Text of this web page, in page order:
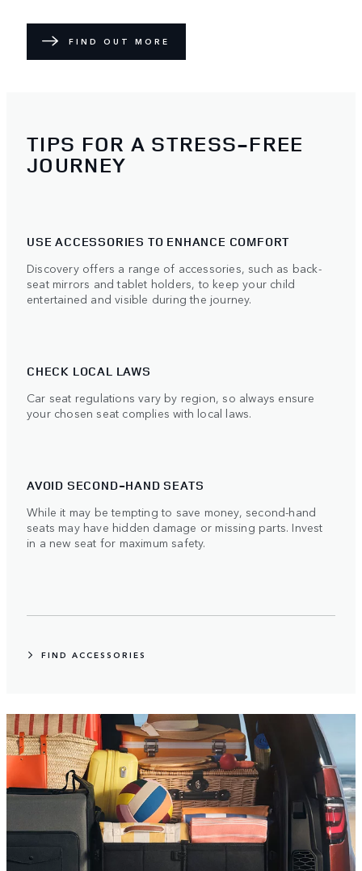
FIND OUT MORE
TIPS FOR A STRESS-FREE
JOURNEY
USE ACCESSORIES TO ENHANCE COMFORT
Discovery offers a range of accessories, such as back-
seat mirrors and tablet holders, to keep your child
entertained and visible during the journey.
CHECK LOCAL LAWS
Car seat regulations vary by region, so always ensure
your chosen seat complies with local laws.
AVOID SECOND-HAND SEATS
While it may be tempting to save money, second-hand
seats may have hidden damage or missing parts. Invest
in a new seat for maximum safety.
FIND ACCESSORIES